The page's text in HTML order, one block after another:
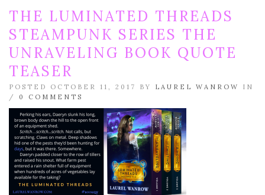
THE LUMINATED THREADS
STEAMPUNK SERIES THE
UNRAVELING BOOK QUOTE
TEASER
POSTED OCTOBER 11, 2017 BY LAUREL WANROW
IN
/ 0 COMMENTS